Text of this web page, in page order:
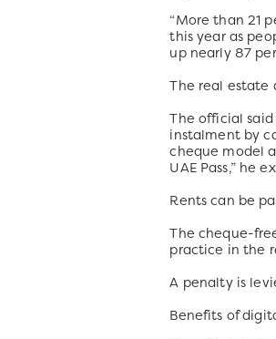
“More than 21
this year as
up nearly 87
The real estate
The official
instalment by
cheque model
UAE Pass,” he
Rents can be
The cheque-
practice in the
A penalty is
Benefits of